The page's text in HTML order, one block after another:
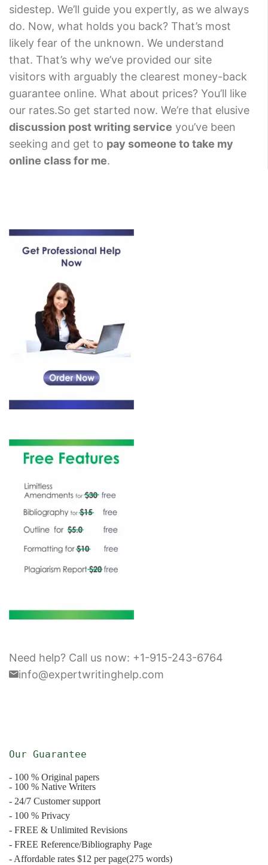
sidestep. We’ll guide you expertly, as we always
do. Now, what holds you back? That’s most
likely fear of the unknown. We understand
that. That’s why we’ve provided our site
visitors with arguably the clearest money-back
guarantee online. What about prices? You’ll like
our rates.So get started now. We’re that elusive
discussion post writing service you’ve been
seeking and get to pay someone to take my
online class for me.
Need help? Call us now: +1-915-243-6764
info@expertwritinghelp.com
Our Guarantee
- 100 % Original papers
- 100 % Native Writers
- 24/7 Customer support
- 100 % Privacy
- FREE & Unlimited Revisions
- FREE Reference/Bibliography Page
- Affordable rates $12 per page(275 words)